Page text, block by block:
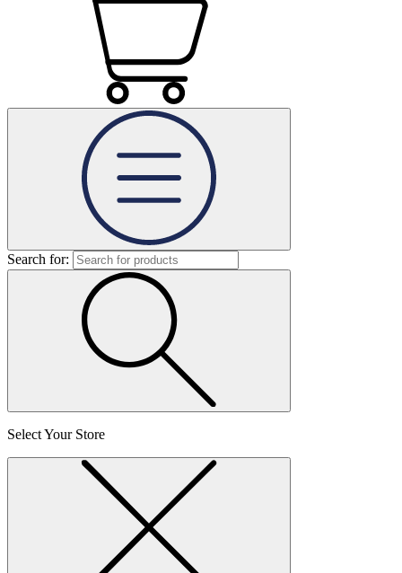
Search for:
Select Your Store